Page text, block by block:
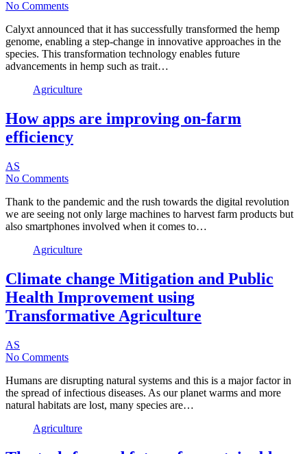
No Comments
Calyxt announced that it has successfully transformed the hemp
genome, enabling a step-change in innovative approaches in the
species. This transformation technology enables future
advancements in hemp such as trait…
Agriculture
How apps are improving on-farm
efficiency
AS
No Comments
Thank to the pandemic and the rush towards the digital revolution
we are seeing not only large machines to harvest farm products but
also smartphones involved when it comes to…
Agriculture
Climate change Mitigation and Public
Health Improvement using
Transformative Agriculture
AS
No Comments
Humans are disrupting natural systems and this is a major factor in
the spread of infectious diseases. As our planet warms and more
natural habitats are lost, many species are…
Agriculture